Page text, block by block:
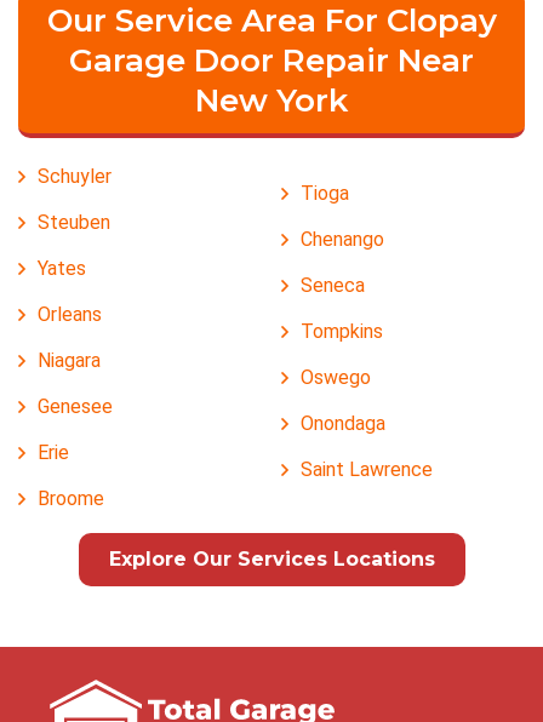
Our Service Area For Clopay
Garage Door Repair Near
New York
Schuyler
Steuben
Yates
Orleans
Niagara
Genesee
Erie
Broome
Tioga
Chenango
Seneca
Tompkins
Oswego
Onondaga
Saint Lawrence
Explore Our Services Locations